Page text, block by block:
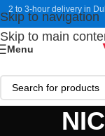
Skip to navigation
Skip to main
2 to 3-hour delivery in
Menu